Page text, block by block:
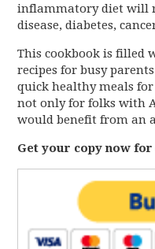
inflammatory diet will
disease, diabetes,
This cookbook is filled
recipes for busy
quick healthy meals
not only for folks with
would benefit from an
Get your copy now for